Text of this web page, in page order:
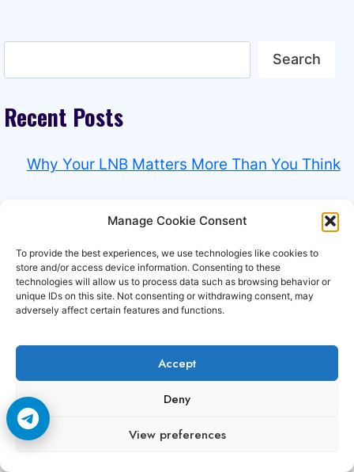
Manage Cookie Consent
To provide the best experiences, we use technologies like cookies to
store and/or access device information. Consenting to these
technologies will allow us to process data such as browsing behavior or
unique IDs on this site. Not consenting or withdrawing consent, may
adversely affect certain features and functions.
Accept
Deny
View preferences
Search
Recent Posts
Why Your LNB Matters More Than You Think
Why Tring TV Works Better Early In The
Morning
Why Rain Affects Total TV More Than
Why Some Total TV Channels Need Perfect
Signal
Experience the power of